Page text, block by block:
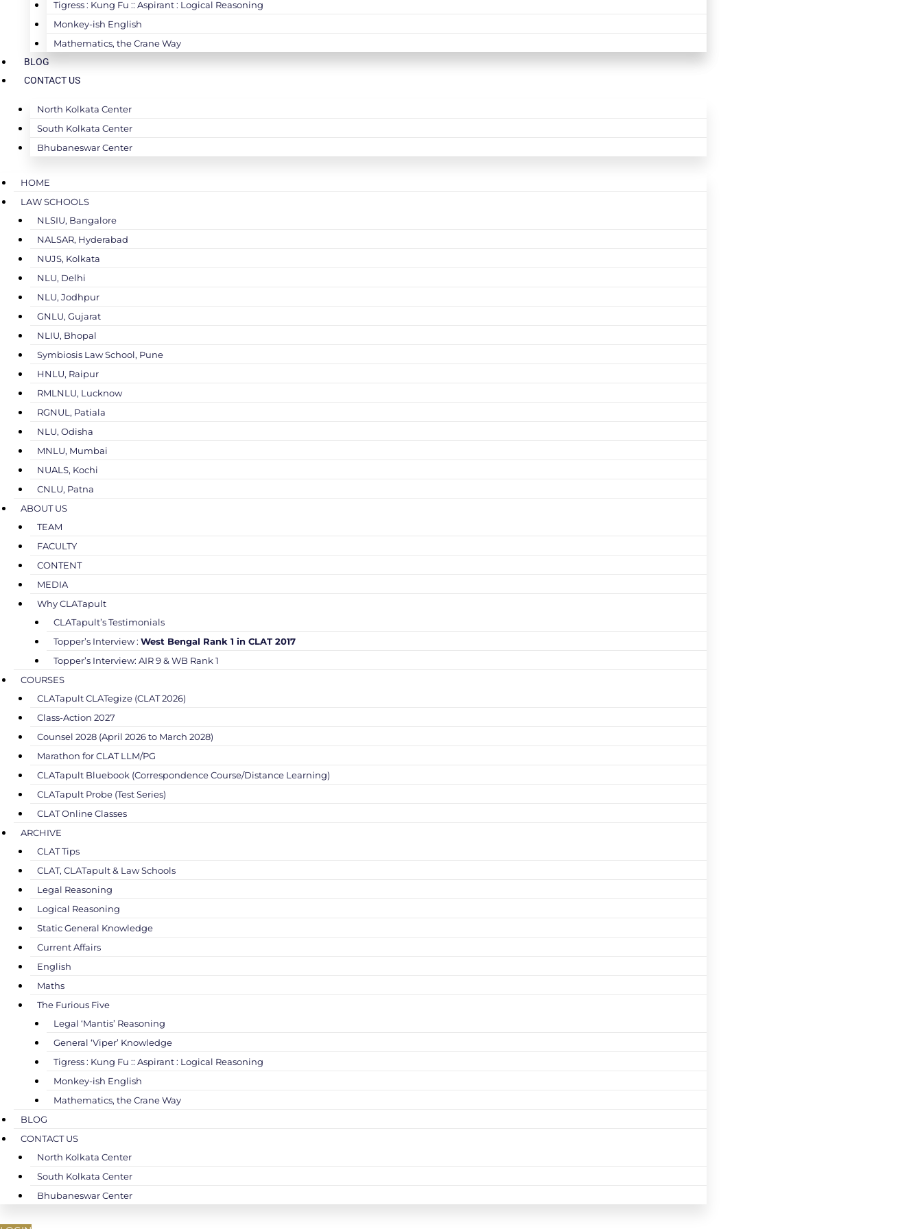
Tigress : Kung Fu :: Aspirant : Logical Reasoning
Monkey-ish English
Mathematics, the Crane Way
BLOG
CONTACT US
North Kolkata Center
South Kolkata Center
Bhubaneswar Center
HOME
LAW SCHOOLS
NLSIU, Bangalore
NALSAR, Hyderabad
NUJS, Kolkata
NLU, Delhi
NLU, Jodhpur
GNLU, Gujarat
NLIU, Bhopal
Symbiosis Law School, Pune
HNLU, Raipur
RMLNLU, Lucknow
RGNUL, Patiala
NLU, Odisha
MNLU, Mumbai
NUALS, Kochi
CNLU, Patna
ABOUT US
TEAM
FACULTY
CONTENT
MEDIA
Why CLATapult
CLATapult’s Testimonials
Topper’s Interview : West Bengal Rank 1 in CLAT 2017
Topper’s Interview: AIR 9 & WB Rank 1
COURSES
CLATapult CLATegize (CLAT 2026)
Class-Action 2027
Counsel 2028 (April 2026 to March 2028)
Marathon for CLAT LLM/PG
CLATapult Bluebook (Correspondence Course/Distance Learning)
CLATapult Probe (Test Series)
CLAT Online Classes
ARCHIVE
CLAT Tips
CLAT, CLATapult & Law Schools
Legal Reasoning
Logical Reasoning
Static General Knowledge
Current Affairs
English
Maths
The Furious Five
Legal ‘Mantis’ Reasoning
General ‘Viper’ Knowledge
Tigress : Kung Fu :: Aspirant : Logical Reasoning
Monkey-ish English
Mathematics, the Crane Way
BLOG
CONTACT US
North Kolkata Center
South Kolkata Center
Bhubaneswar Center